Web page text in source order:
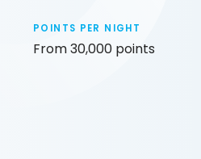
POINTS PER NIGHT
From 30,000 points